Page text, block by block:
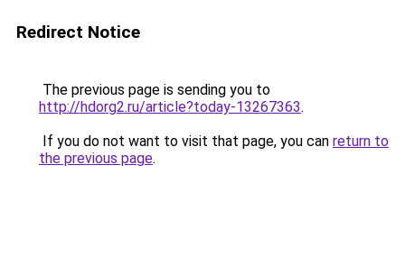
Redirect Notice
The previous page is sending you to
http://hdorg2.ru/article?today-13267363.
If you do not want to visit that page, you can return to
the previous page.